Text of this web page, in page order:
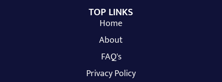
TOP LINKS
Home
About
FAQ's
Privacy Policy